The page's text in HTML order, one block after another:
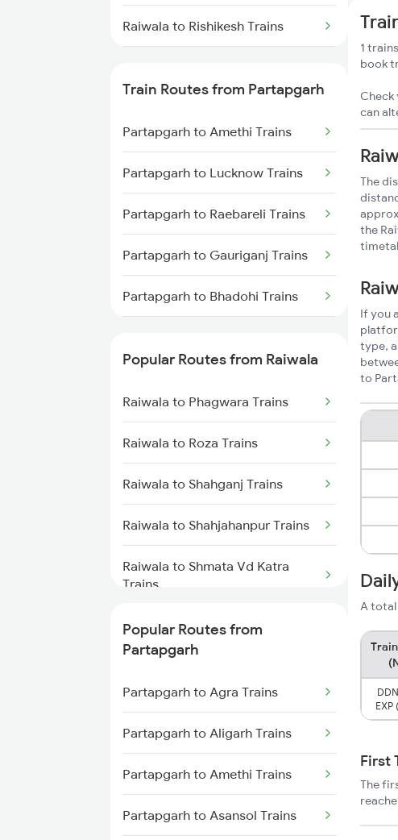
Raiwala to Rishikesh Trains
Raiwala to Shahjahanpur Trains
Raiwala to Varanasi Trains
Train Routes from Partapgarh
Partapgarh to Amethi Trains
Partapgarh to Lucknow Trains
Partapgarh to Raebareli Trains
Partapgarh to Gauriganj Trains
Partapgarh to Bhadohi Trains
Partapgarh to Jais Trains
Partapgarh to Moradabad Trains
Partapgarh to Shahjahanpur
Trains
Partapgarh to Janghai Trains
Popular Routes from Raiwala
Raiwala to Phagwara Trains
Raiwala to Roza Trains
Raiwala to Shahganj Trains
Raiwala to Shahjahanpur Trains
Raiwala to Shmata Vd Katra
Trains
Raiwala to Akbarpur Trains
Popular Routes from
Partapgarh
Partapgarh to Agra Trains
Partapgarh to Aligarh Trains
Partapgarh to Amethi Trains
Partapgarh to Asansol Trains
1
book
can
The
the
If you
type,
to
A total
EXP
First
The